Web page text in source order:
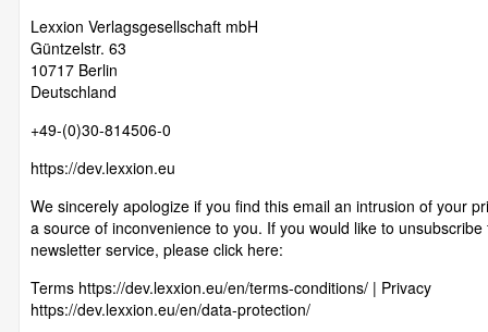
Lexxion Verlagsgesellschaft mbH
Güntzelstr. 63
10717 Berlin
Deutschland
+49-(0)30-814506-0
https://dev.lexxion.eu
We sincerely apologize if you find this email an intrusion of your
a source of inconvenience to you. If you would like to unsubscribe
newsletter service, please click here:
Terms https://dev.lexxion.eu/en/terms-conditions/ | Privacy
https://dev.lexxion.eu/en/data-protection/